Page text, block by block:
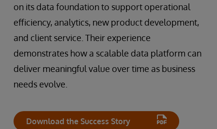
on its data foundation to support operational
efficiency, analytics, new product development,
and client service. Their experience
demonstrates how a scalable data platform can
deliver meaningful value over time as business
needs evolve.
Download the Success Story